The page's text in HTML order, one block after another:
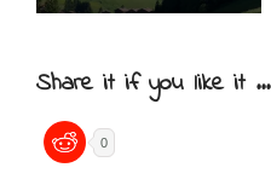
Share it if you like it ...
0